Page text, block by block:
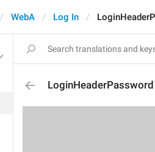
WebA Log In
LoginHeaderPassword